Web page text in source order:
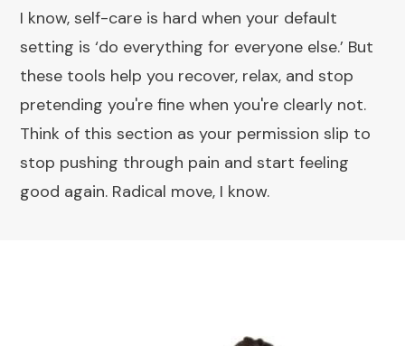
I know, self-care is hard when your default
setting is ‘do everything for everyone else.’ But
these tools help you recover, relax, and stop
pretending you're fine when you're clearly not.
Think of this section as your permission slip to
stop pushing through pain and start feeling
good again. Radical move, I know.